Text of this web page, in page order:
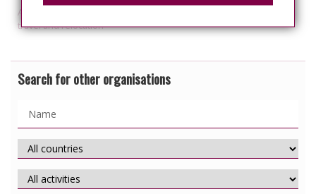
Activities relating to
travel and relocation
Search for other organisations